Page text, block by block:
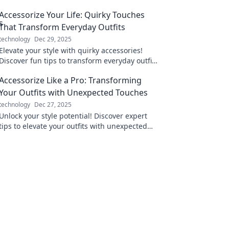
Your Life: Quirky Touches
Transform Everyday Outfits
Dec 29, 2025
your style with quirky accessories!
fun tips to transform everyday outfits
Like a Pro: Transforming
Outfits with Unexpected Touches
Dec 27, 2025
your style potential! Discover expert
to elevate your outfits with unexpected